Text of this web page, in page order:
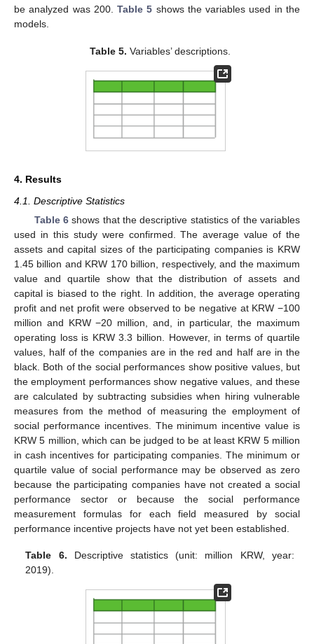
be analyzed was 200.Table 5 shows the variables used in the
models.
Table 5. Variables’ descriptions.
4. Results
4.1. Descriptive Statistics
Table 6shows that the descriptive statistics of the variables
used in this study were confirmed. The average value of the
assets and capital sizes of the participating companies is KRW
1.45 billion and KRW 170 billion, respectively, and the maximum
value and quartile show that the distribution of assets and
capital is biased to the right. In addition, the average operating
profit and net profit were observed to be negative at KRW −100
million and KRW −20 million, and, in particular, the maximum
operating loss is KRW 3.3 billion. However, in terms of quartile
values, half of the companies are in the red and half are in the
black. Both of the social performances show positive values, but
the employment performances show negative values, and these
are calculated by subtracting subsidies when hiring vulnerable
measures from the method of measuring the employment of
social performance incentives. The minimum incentive value is
KRW 5 million, which can be judged to be at least KRW 5 million
in cash incentives for participating companies. The minimum or
quartile value of social performance may be observed as zero
because the participating companies have not created a social
performance sector or because the social performance
measurement formulas for each field measured by social
performance incentive projects have not yet been established.
Table 6. Descriptive statistics (unit: million KRW, year:
2019).